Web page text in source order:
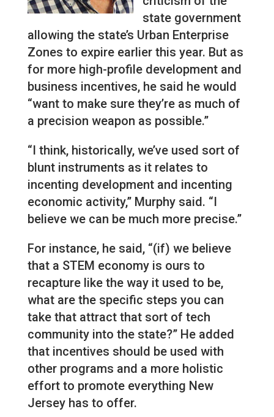
state government
allowing the state’s Urban Enterprise
Zones to expire earlier this year. But as
for more high-profile development and
business incentives, he said he would
“want to make sure they’re as much of
a precision weapon as possible.”
“I think, historically, we’ve used sort of
blunt instruments as it relates to
incenting development and incenting
economic activity,” Murphy said. “I
believe we can be much more precise.”
For instance, he said, “(if) we believe
that a STEM economy is ours to
recapture like the way it used to be,
what are the specific steps you can
take that attract that sort of tech
community into the state?” He added
that incentives should be used with
other programs and a more holistic
effort to promote everything New
Jersey has to offer.